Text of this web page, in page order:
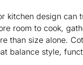
kitchen design
room to cook,
than size alone.
balance style,